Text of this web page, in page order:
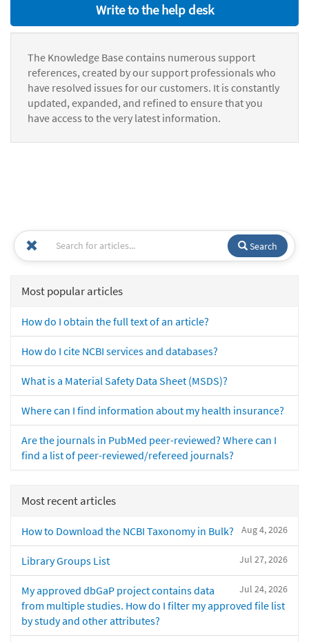
Write to the help desk
The Knowledge Base contains numerous support
references, created by our support professionals who
have resolved issues for our customers. It is constantly
updated, expanded, and refined to ensure that you
have access to the very latest information.
Search
Most popular articles
How do I obtain the full text of an article?
How do I cite NCBI services and databases?
What is a Material Safety Data Sheet (MSDS)?
Where can I find information about my health insurance?
Are the journals in PubMed peer-reviewed? Where can I
find a list of peer-reviewed/refereed journals?
Most recent articles
Aug 4, 2026
How to Download the NCBI Taxonomy in Bulk?
Jul 27, 2026
Library Groups List
Jul 24, 2026
My approved dbGaP project contains data
from multiple studies. How do I filter my approved file list
by study and other attributes?